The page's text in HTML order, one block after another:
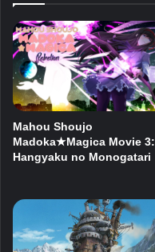
Mahou Shoujo
Madoka★Magica Movie 3:
Hangyaku no Monogatari